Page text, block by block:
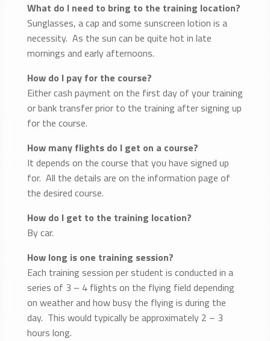
What do I need to bring to the training location?
Sunglasses, a cap and some sunscreen lotion is a
necessity. As the sun can be quite hot in late
mornings and early afternoons.
How do I pay for the course?
Either cash payment on the first day of your training
or bank transfer prior to the training after signing up
for the course.
How many flights do I get on a course?
It depends on the course that you have signed up
for. All the details are on the information page of
the desired course.
How do I get to the training location?
By car.
How long is one training session?
Each training session per student is conducted in a
series of 3 – 4 flights on the flying field depending
on weather and how busy the flying is during the
day. This would typically be approximately 2 – 3
hours long.